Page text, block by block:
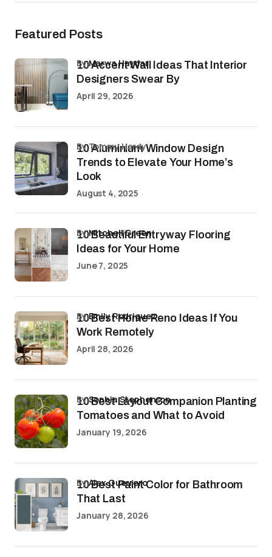
Featured Posts
10 Accent Wall Ideas That Interior
Designers Swear By
byMarwa Haydar
April 29, 2026
10 Aluminium Window Design
Trends to Elevate Your Home’s
Look
by Tommy Hardy
August 4, 2025
10 Beautiful Entryway Flooring
Ideas for Your Home
byMitchell Green
June 7, 2025
10 Best Home Reno Ideas If You
Work Remotely
byEmily Rodriguez
April 28, 2026
10 Best Layout Companion Planting
Tomatoes and What to Avoid
bySophia Stephenson
January 19, 2026
10 Best Paint Color for Bathroom
That Last
byAlex Guerrero
January 28, 2026